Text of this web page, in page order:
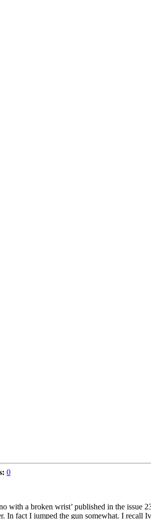
0
with a broken wrist’ published in the
In fact I jumped the gun somewhat. I